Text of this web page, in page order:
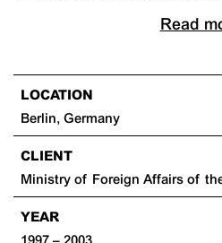
Read
LOCATION
Berlin, Germany
CLIENT
Ministry of Foreign Affairs of
YEAR